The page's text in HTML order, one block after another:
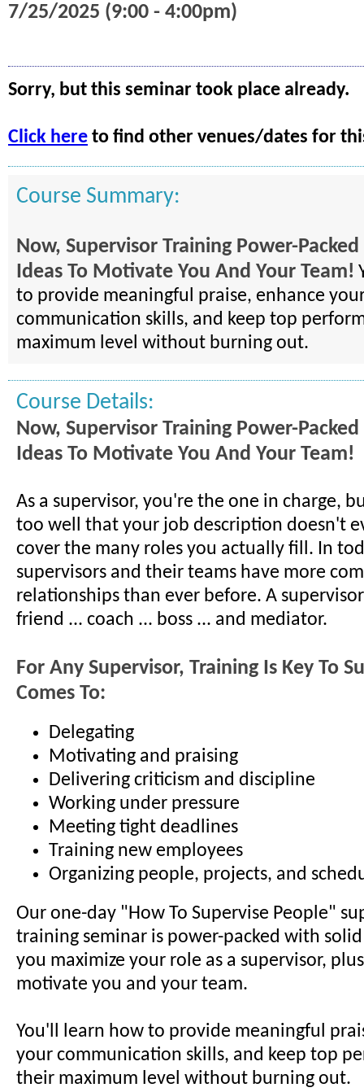
7/25/2025 (9:00 - 4:00pm)
Sorry, but this seminar took place already.
Click here to find other venues/dates for
Course Summary:
Now, Supervisor Training Power-
Ideas To Motivate You And Your Team!
to provide meaningful praise, enhance
communication skills, and keep top
maximum level without burning out.
Course Details:
Now, Supervisor Training Power-
Ideas To Motivate You And Your Team!
As a supervisor, you're the one in charge,
too well that your job description doesn't
cover the many roles you actually fill. In
supervisors and their teams have more
relationships than ever before. A
friend ... coach ... boss ... and mediator.
For Any Supervisor, Training Is Key To
Comes To:
Delegating
Motivating and praising
Delivering criticism and discipline
Working under pressure
Meeting tight deadlines
Training new employees
Organizing people, projects, and
Our one-day "How To Supervise People"
training seminar is power-packed with
you maximize your role as a supervisor,
motivate you and your team.
You'll learn how to provide meaningful
your communication skills, and keep top
their maximum level without burning out.